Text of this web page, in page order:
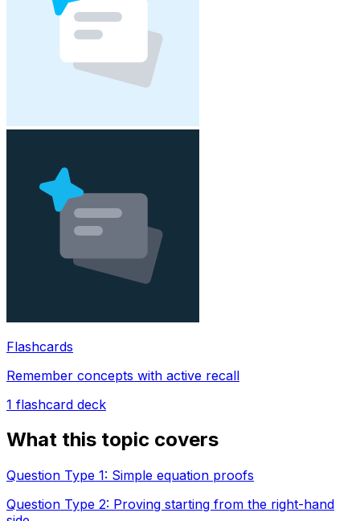
Flashcards
Remember concepts with active recall
1 flashcard deck
What this topic covers
Question Type 1: Simple equation proofs
Question Type 2: Proving starting from the right-hand